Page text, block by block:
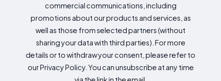
commercial communications, including
promotions about our products and services, as
well as those from selected partners (without
sharing your data with third parties). For more
details or to withdraw your consent, please refer to
our Privacy Policy. You can unsubscribe at any time